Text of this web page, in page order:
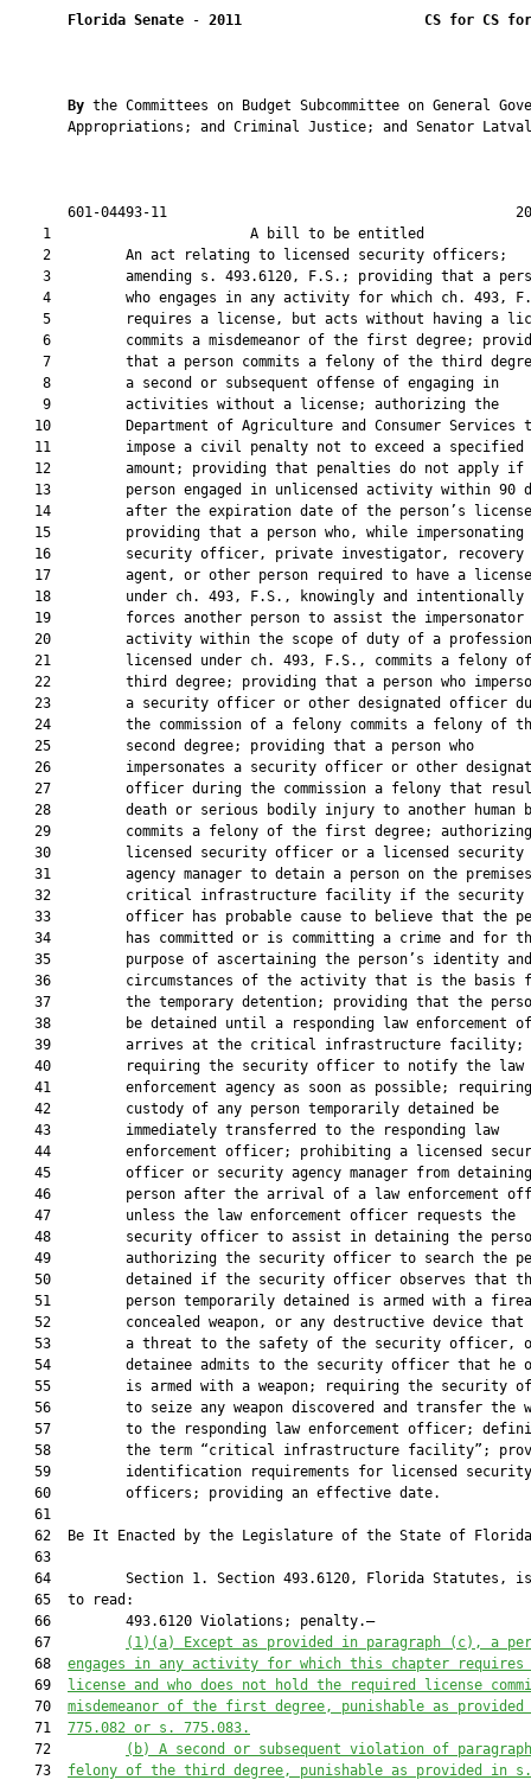
Florida Senate - 2011 CS for CS
By the Committees on Budget Subcommittee on General
Appropriations; and Criminal Justice; and Senator
601-04493-11
1                        A bill to be
    2         An act relating to licensed security officers;
3         amending s. 493.6120, F.S.; providing that a
4         who engages in any activity for which ch. 493,
5         requires a license, but acts without having a
6         commits a misdemeanor of the first degree;
7         that a person commits a felony of the third
    8         a second or subsequent offense of engaging in
    9         activities without a license; authorizing the
10         Department of Agriculture and Consumer Services
   11         impose a civil penalty not to exceed a specified
12         amount; providing that penalties do not apply if
13         person engaged in unlicensed activity within 90
14         after the expiration date of the person’s
15         providing that a person who, while impersonating
   16         security officer, private investigator, recovery
   17         agent, or other person required to have a license
   18         under ch. 493, F.S., knowingly and intentionally
19         forces another person to assist the impersonator
20         activity within the scope of duty of a
21         licensed under ch. 493, F.S., commits a felony
22         third degree; providing that a person who
23         a security officer or other designated officer
24         the commission of a felony commits a felony of
   25         second degree; providing that a person who
26         impersonates a security officer or other
27         officer during the commission a felony that
28         death or serious bodily injury to another human
29         commits a felony of the first degree;
   30         licensed security officer or a licensed security
31         agency manager to detain a person on the
   32         critical infrastructure facility if the security
33         officer has probable cause to believe that the
34         has committed or is committing a crime and for
35         purpose of ascertaining the person’s identity
36         circumstances of the activity that is the basis
37         the temporary detention; providing that the
38         be detained until a responding law enforcement
   39         arrives at the critical infrastructure facility;
   40         requiring the security officer to notify the law
41         enforcement agency as soon as possible;
   42         custody of any person temporarily detained be
   43         immediately transferred to the responding law
44         enforcement officer; prohibiting a licensed
45         officer or security agency manager from
46         person after the arrival of a law enforcement
   47         unless the law enforcement officer requests the
48         security officer to assist in detaining the
49         authorizing the security officer to search the
50         detained if the security officer observes that
51         person temporarily detained is armed with a
52         concealed weapon, or any destructive device that
53         a threat to the safety of the security officer,
54         detainee admits to the security officer that he
55         is armed with a weapon; requiring the security
56         to seize any weapon discovered and transfer the
57         to the responding law enforcement officer;
58         the term “critical infrastructure facility”;
   59         identification requirements for licensed security
   60         officers; providing an effective date.
   61
62  Be It Enacted by the Legislature of the State of
   63
64         Section 1. Section 493.6120, Florida Statutes,
   65  to read:
   66         493.6120 Violations; penalty.—
   67
(1)(a) Except as provided in paragraph (c), a
   68
engages in any activity for which this chapter requires
   69
license and who does not hold the required license
   70
misdemeanor of the first degree, punishable as
   71
775.082 or s. 775.083.
   72
(b) A second or subsequent violation of
   73
felony of the third degree, punishable as provided in s.